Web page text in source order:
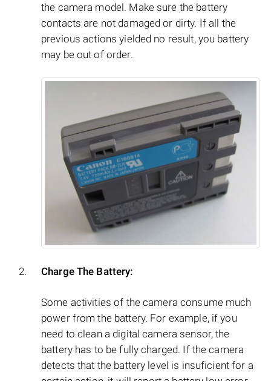
the camera model. Make sure the battery
contacts are not damaged or dirty. If all the
previous actions yielded no result, you battery
may be out of order.
Charge The Battery:
Some activities of the camera consume much
power from the battery. For example, if you
need to clean a digital camera sensor, the
battery has to be fully charged. If the camera
detects that the battery level is insuficient for a